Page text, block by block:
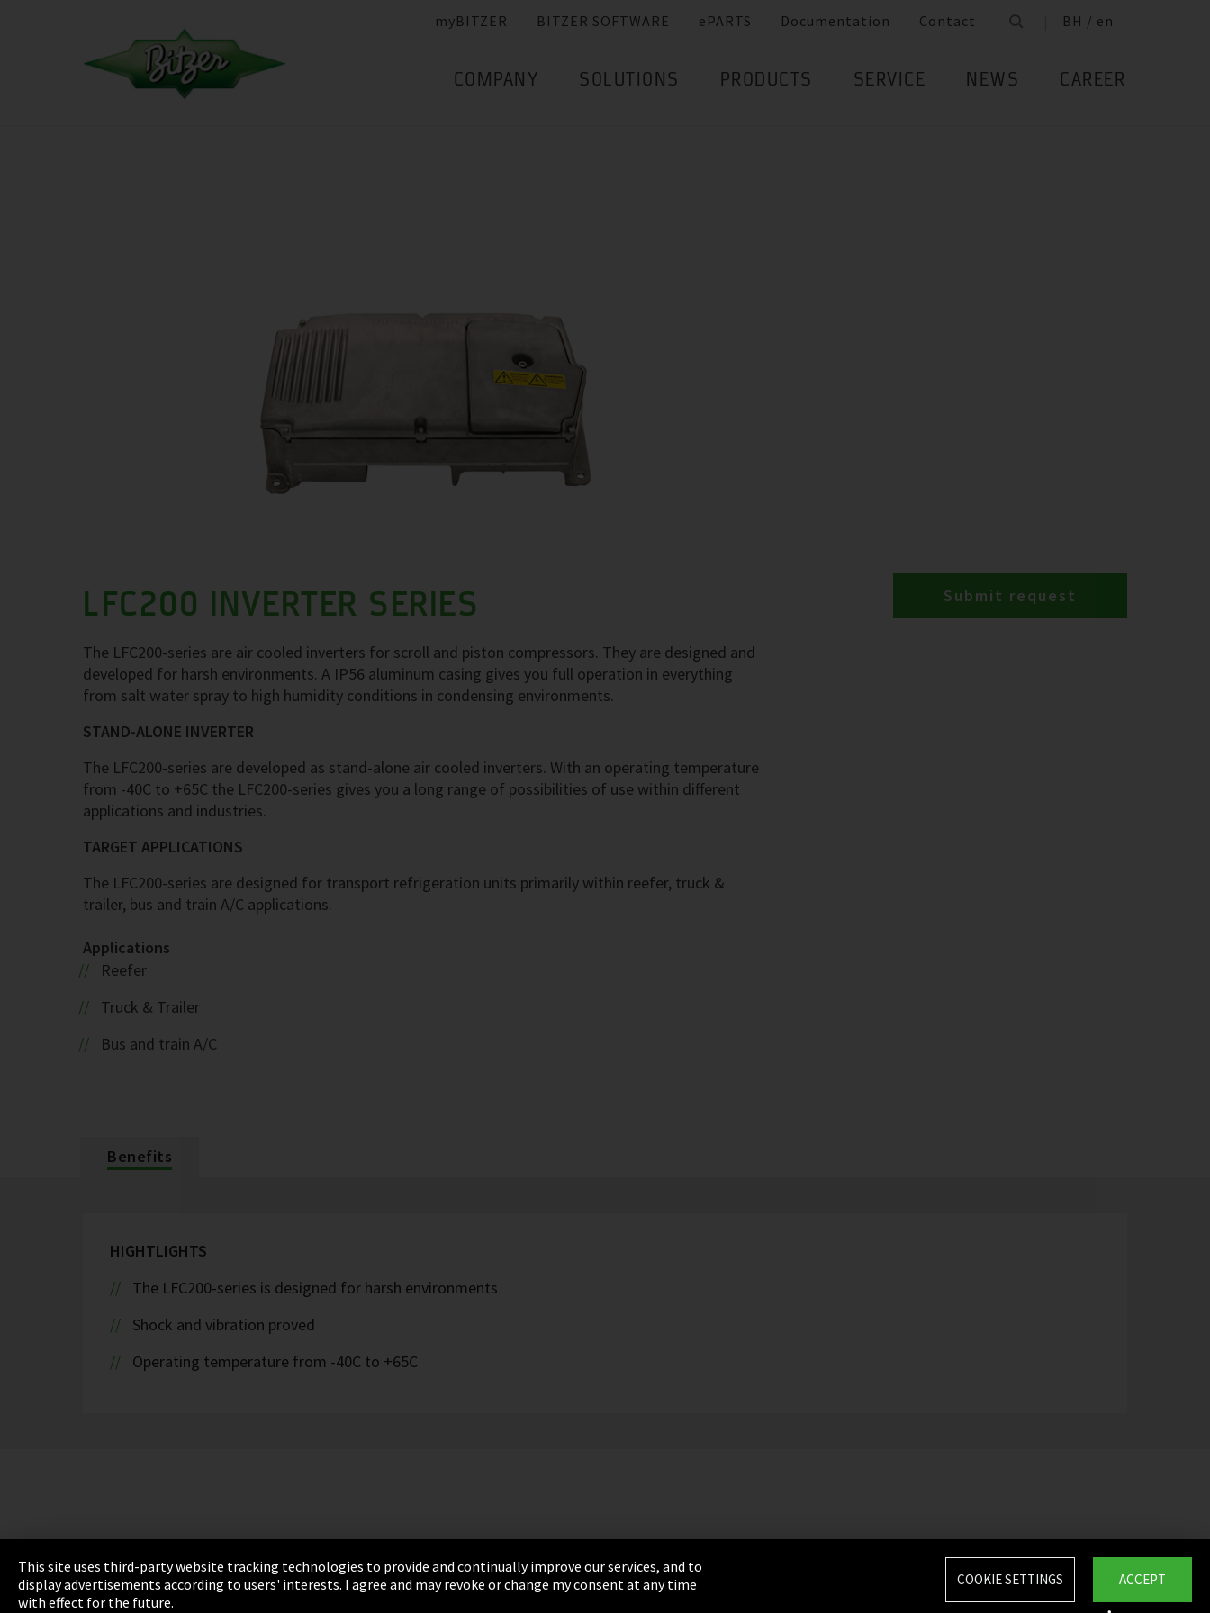
myBITZER BITZER SOFTWARE ePARTS Documentation Contact BH / en
COMPANY SOLUTIONS PRODUCTS SERVICE NEWS CAREER
LFC200 INVERTER SERIES
The LFC200-series are air cooled inverters for scroll and piston compressors. They are designed and
developed for harsh environments. A IP56 aluminum casing gives you full operation in everything
from salt water spray to high humidity conditions in condensing environments.
STAND-ALONE INVERTER
The LFC200-series are developed as stand-alone air cooled inverters. With an operating temperature
from -40C to +65C the LFC200-series gives you a long range of possibilities of use within different
applications and industries.
TARGET APPLICATIONS
The LFC200-series are designed for transport refrigeration units primarily within reefer, truck &
trailer, bus and train A/C applications.
Applications
Reefer
Truck & Trailer
Bus and train A/C
Submit request
Benefits
HIGHTLIGHTS
The LFC200-series is designed for harsh environments
Shock and vibration proved
Operating temperature from -40C to +65C
This site uses third-party website tracking technologies to provide and continually improve our services, and to
display advertisements according to users' interests. I agree and may revoke or change my consent at any time
with effect for the future.
ACCEPT
COOKIE SETTINGS